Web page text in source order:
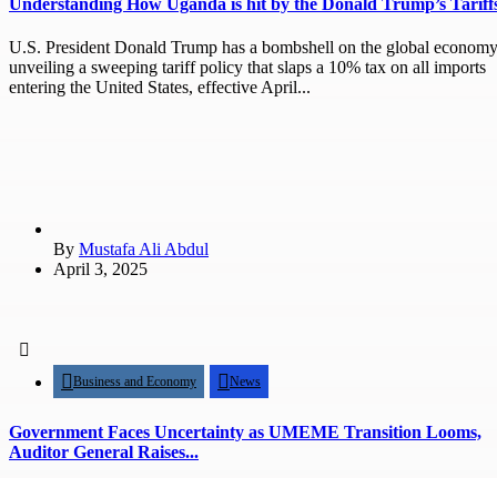
Understanding How Uganda is hit by the Donald Trump’s
U.S. President Donald Trump has a bombshell on the global
unveiling a sweeping tariff policy that slaps a 10% tax on all imports
entering the United States, effective April...
By Mustafa Ali Abdul
April 3, 2025
Business and Economy News
Government Faces Uncertainty as UMEME Transition Looms,
Auditor General Raises...